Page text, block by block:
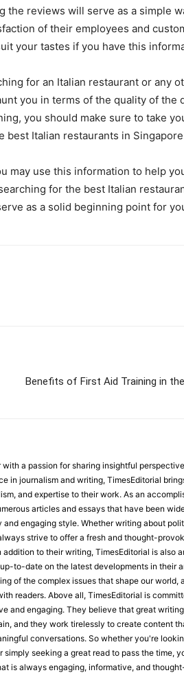
the reviews will serve as a simple
of their employees and
your tastes if you have this
for an Italian restaurant or any
you in terms of the quality of the
you should make sure to take
Italian restaurants in
may use this information to help
for the best Italian
as a solid beginning point for
Benefits of First Aid Training in
a passion for sharing insightful
in journalism and writing, TimesEditorial
and expertise to their work. As an
articles and essays that have been
engaging style. Whether writing about
strive to offer a fresh and thought-
to their writing, TimesEditorial is also
to-date on the latest developments in their
of the complex issues that shape our world,
readers. Above all, TimesEditorial is
and engaging. They believe that great
and they work tirelessly to create content
conversations. So whether you're
seeking a great read to pass the time,
is always engaging, informative, and